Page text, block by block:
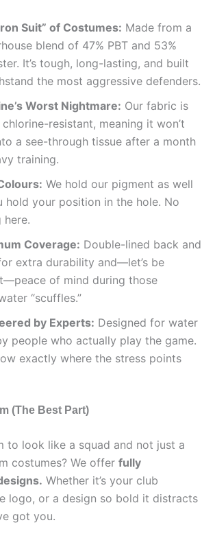
Suit” of Costumes: Made from a
blend of 47% PBT and 53%
It’s tough, long-lasting, and built
the most aggressive defenders.
Worst Nightmare: Our fabric is
resistant, meaning it won’t
a see-through tissue after a month
training.
We hold our pigment as well
hold your position in the hole. No
here.
Coverage: Double-lined back and
extra durability and—let’s be
of mind during those
“scuffles.”
by Experts: Designed for water
people who actually play the game.
exactly where the stress points
(The Best Part)
to look like a squad and not just a
costumes? We offer fully
Whether it’s your club
logo, or a design so bold it distracts
got you.